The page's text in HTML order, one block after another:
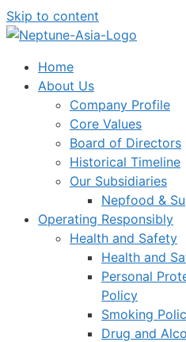
Skip to content
Home
About Us
Company Profile
Core Values
Board of Directors
Historical Timeline
Our Subsidiaries
Nepfood &
Operating Responsibly
Health and Safety
Health and
Personal
Policy
Smoking
Drug and